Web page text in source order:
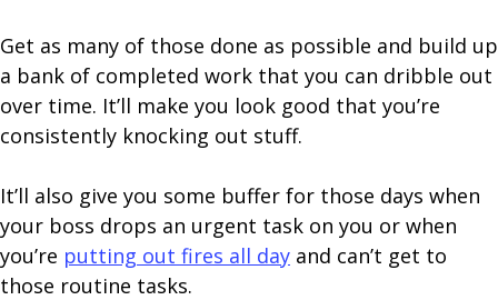
Get as many of those done as possible and build up
a bank of completed work that you can dribble out
over time. It’ll make you look good that you’re
consistently knocking out stuff.
It’ll also give you some buffer for those days when
your boss drops an urgent task on you or when
you’re putting out fires all day and can’t get to
those routine tasks.